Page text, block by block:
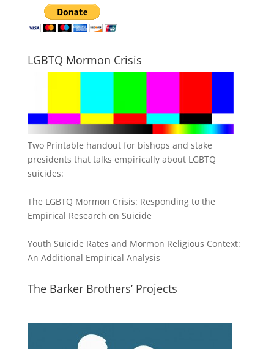
LGBTQ Mormon Crisis
Two Printable handout for bishops and stake
presidents that talks empirically about LGBTQ
suicides:
The LGBTQ Mormon Crisis: Responding to the
Empirical Research on Suicide
Youth Suicide Rates and Mormon Religious Context:
An Additional Empirical Analysis
The Barker Brothers’ Projects